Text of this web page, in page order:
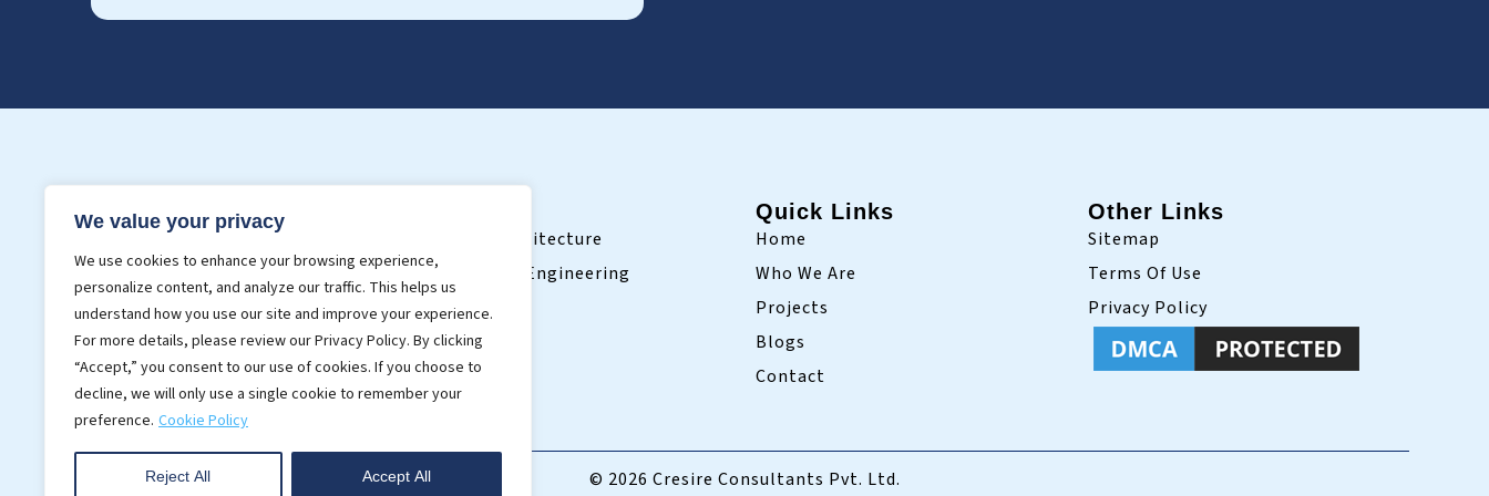
We value your privacy
We use cookies to enhance your browsing experience,
personalize content, and analyze our traffic. This helps us
understand how you use our site and improve your experience.
For more details, please review our Privacy Policy. By clicking
“Accept,” you consent to our use of cookies. If you choose to
decline, we will only use a single cookie to remember your
preference. Cookie Policy
Reject All Accept All
Services
3D BIM Modeling
Point Cloud Modeling
Realistic Rendering
CAD Services
BIM For Architecture
BIM In Civil Engineering
Quick Links
Home
Who We Are
Projects
Blogs
Contact
Other Links
Sitemap
Terms Of Use
Privacy Policy
© 2026 Cresire Consultants Pvt. Ltd.